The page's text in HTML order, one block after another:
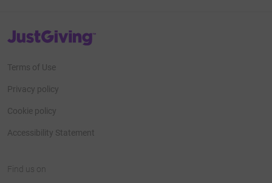
JustGiving’s homepage
Terms of Use
Privacy policy
Cookie policy
Accessibility Statement
Find us on